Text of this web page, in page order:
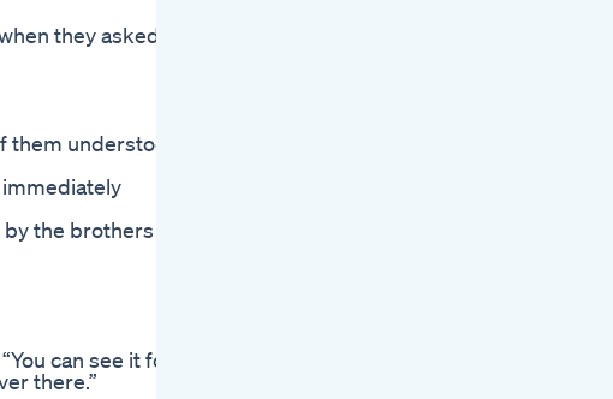
they asked
them understood
immediately
by the brothers
can see it for
there.”